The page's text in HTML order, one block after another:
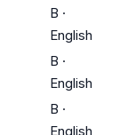
B ·
English
B ·
English
B ·
English